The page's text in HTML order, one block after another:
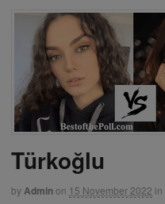
Türkoğlu
byAdminon 15 November 2022 in